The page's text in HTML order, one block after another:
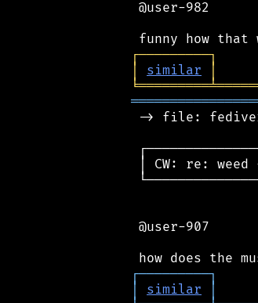
@user-982
┌─────────┐
│
similar │
╘═════════╧
-> file:
│ CW: re: weed
@user-907
┌─────────┐
│
similar │